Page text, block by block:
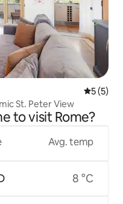
5 out of
5 (5)
St. Peter View
to visit Rome?
Avg. temp
8 °C